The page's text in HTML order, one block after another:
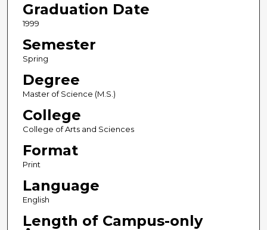
Graduation Date
1999
Semester
Spring
Degree
Master of Science (M.S.)
College
College of Arts and Sciences
Format
Print
Language
English
Length of Campus-only